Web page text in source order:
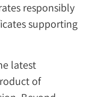
responsibly
supporting
latest
of